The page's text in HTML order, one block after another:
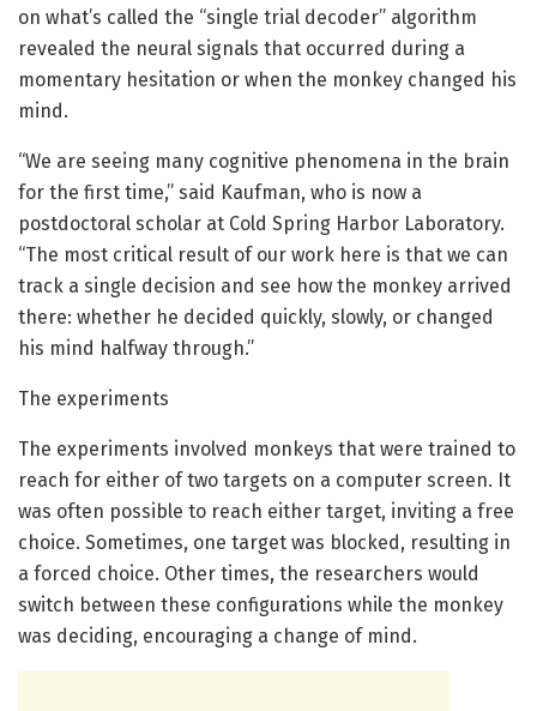
on what’s called the “single trial decoder” algorithm
revealed the neural signals that occurred during a
momentary hesitation or when the monkey changed his
mind.
“We are seeing many cognitive phenomena in the brain
for the first time,” said Kaufman, who is now a
postdoctoral scholar at Cold Spring Harbor Laboratory.
“The most critical result of our work here is that we can
track a single decision and see how the monkey arrived
there: whether he decided quickly, slowly, or changed
his mind halfway through.”
The experiments
The experiments involved monkeys that were trained to
reach for either of two targets on a computer screen. It
was often possible to reach either target, inviting a free
choice. Sometimes, one target was blocked, resulting in
a forced choice. Other times, the researchers would
switch between these configurations while the monkey
was deciding, encouraging a change of mind.